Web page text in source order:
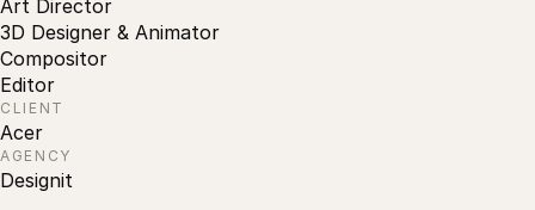
Art Director
3D Designer & Animator
Compositor
Editor
CLIENT
Acer
AGENCY
Designit